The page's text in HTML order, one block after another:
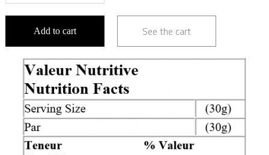
Add to cart See the cart